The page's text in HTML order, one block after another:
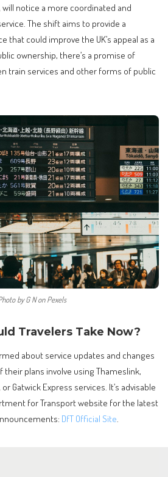
will notice a more coordinated and
The shift aims to provide a
that could improve the UK’s appeal as a
ownership, there’s a promise of
train services and other forms of public
by G N on Pexels
Travelers Take Now?
about service updates and changes
their plans involve using Thameslink,
Gatwick Express services. It’s advisable
for Transport website for the latest
DfT Official Site